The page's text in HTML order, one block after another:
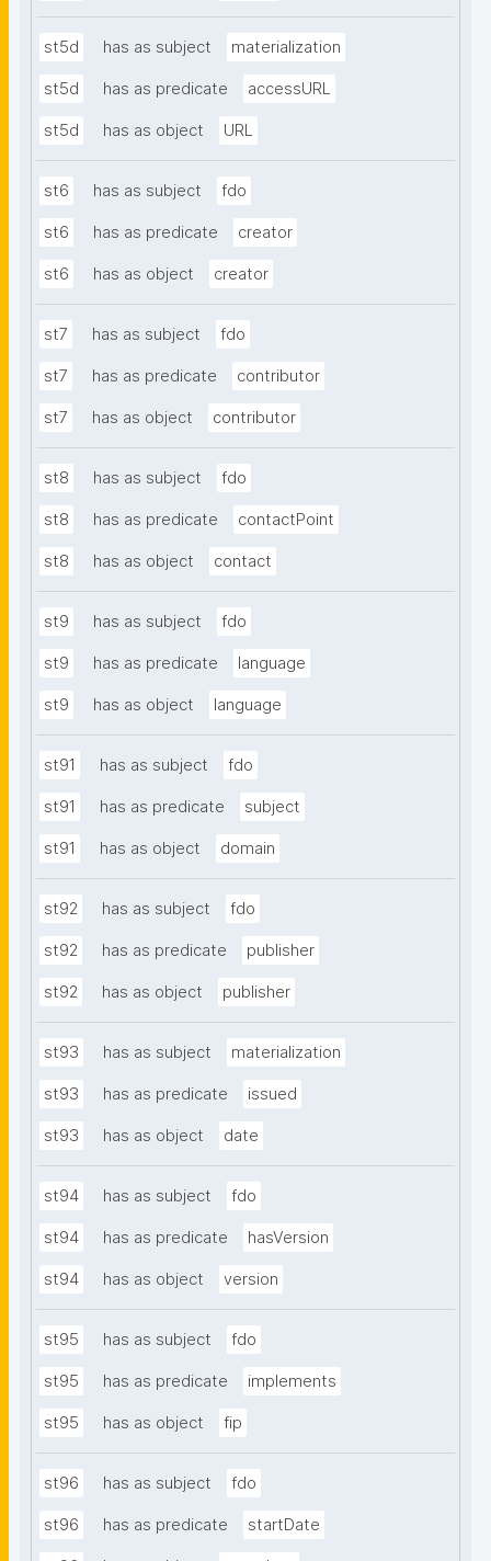
st5d has as subject materialization
st5d has as predicate accessURL
st5d has as object URL
st6 has as subject fdo
st6 has as predicate creator
st6 has as object creator
st7 has as subject fdo
st7 has as predicate contributor
st7 has as object contributor
st8 has as subject fdo
st8 has as predicate contactPoint
st8 has as object contact
st9 has as subject fdo
st9 has as predicate language
st9 has as object language
st91 has as subject fdo
st91 has as predicate subject
st91 has as object domain
st92 has as subject fdo
st92 has as predicate publisher
st92 has as object publisher
st93 has as subject materialization
st93 has as predicate issued
st93 has as object date
st94 has as subject fdo
st94 has as predicate hasVersion
st94 has as object version
st95 has as subject fdo
st95 has as predicate implements
st95 has as object fip
st96 has as subject fdo
st96 has as predicate startDate